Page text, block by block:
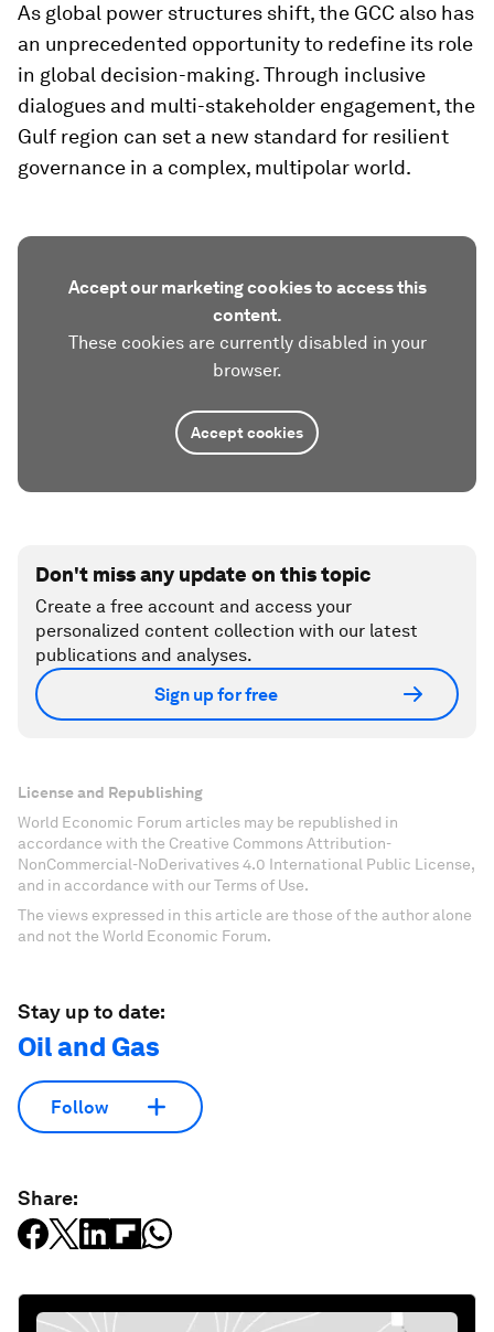
As global power structures shift, the GCC also has
an unprecedented opportunity to redefine its role
in global decision-making. Through inclusive
dialogues and multi-stakeholder engagement, the
Gulf region can set a new standard for resilient
governance in a complex, multipolar world.
Accept our marketing cookies to access this
content.
These cookies are currently disabled in your
browser.
Accept cookies
Don't miss any update on this topic
Create a free account and access your
personalized content collection with our latest
publications and analyses.
Sign up for free
License and Republishing
World Economic Forum articles may be republished in
accordance with the Creative Commons Attribution-
NonCommercial-NoDerivatives 4.0 International Public License,
and in accordance with our Terms of Use.
The views expressed in this article are those of the author alone
and not the World Economic Forum.
Stay up to date:
Oil and Gas
Follow
Share: